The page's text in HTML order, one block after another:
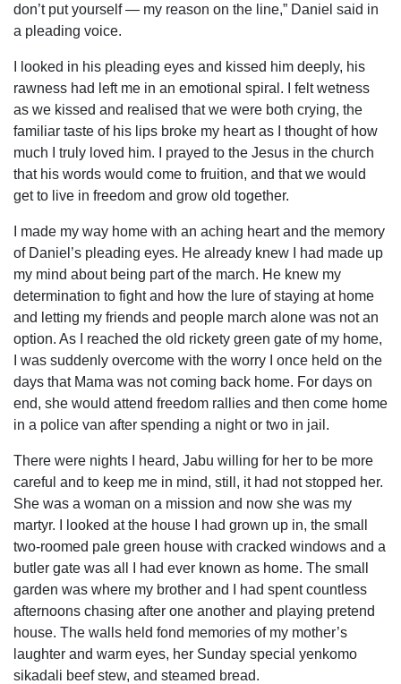
don’t put yourself — my reason on the line,” Daniel said in
a pleading voice.
I looked in his pleading eyes and kissed him deeply, his
rawness had left me in an emotional spiral. I felt wetness
as we kissed and realised that we were both crying, the
familiar taste of his lips broke my heart as I thought of how
much I truly loved him. I prayed to the Jesus in the church
that his words would come to fruition, and that we would
get to live in freedom and grow old together.
I made my way home with an aching heart and the memory
of Daniel’s pleading eyes. He already knew I had made up
my mind about being part of the march. He knew my
determination to fight and how the lure of staying at home
and letting my friends and people march alone was not an
option. As I reached the old rickety green gate of my home,
I was suddenly overcome with the worry I once held on the
days that Mama was not coming back home. For days on
end, she would attend freedom rallies and then come home
in a police van after spending a night or two in jail.
There were nights I heard, Jabu willing for her to be more
careful and to keep me in mind, still, it had not stopped her.
She was a woman on a mission and now she was my
martyr. I looked at the house I had grown up in, the small
two-roomed pale green house with cracked windows and a
butler gate was all I had ever known as home. The small
garden was where my brother and I had spent countless
afternoons chasing after one another and playing pretend
house. The walls held fond memories of my mother’s
laughter and warm eyes, her Sunday special yenkomo
sikadali beef stew, and steamed bread.